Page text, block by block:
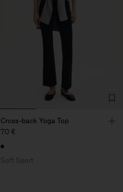
Cross-back Yoga Top
70 €
Soft Sport